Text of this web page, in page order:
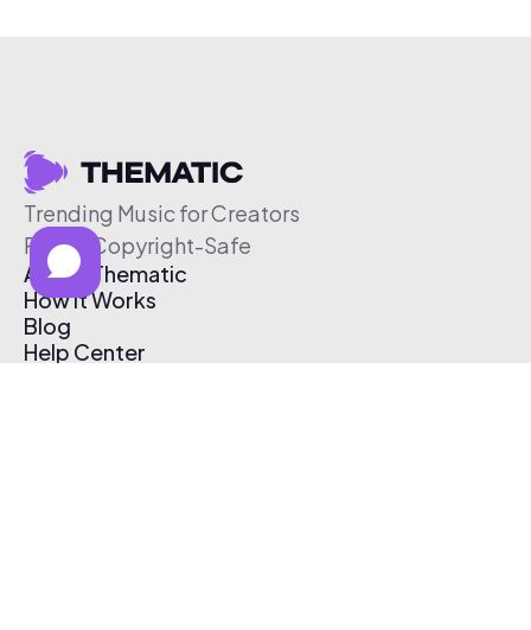
Trending Music for Creators
Free & Copyright-Safe
About Thematic
How It Works
Blog
Help Center